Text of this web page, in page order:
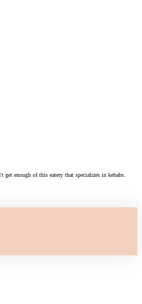
enough of this eatery that specializes in kebabs.